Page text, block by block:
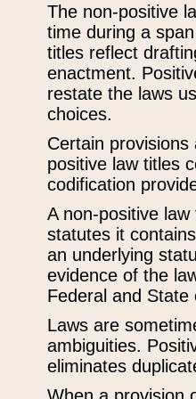
The non-positive
time during a
titles reflect
enactment.
restate the laws
choices.
Certain
positive law titles
codification
A non-positive
statutes it
an underlying
evidence of the
Federal and State
Laws are
ambiguities.
eliminates